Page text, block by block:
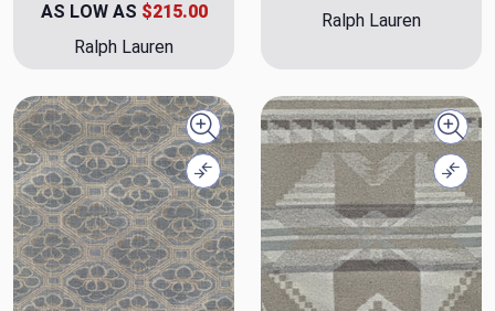
AS LOW AS $215.00
Ralph Lauren
Ralph Lauren
Quick view
Compare